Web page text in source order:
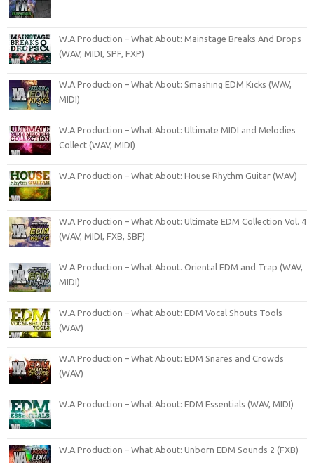
W.A Production – What About: Mainstage Breaks And Drops
(WAV, MIDI, SPF, FXP)
W.A Production – What About: Smashing EDM Kicks (WAV,
MIDI)
W.A Production – What About: Ultimate MIDI and Melodies
Collect (WAV, MIDI)
W.A Production – What About: House Rhythm Guitar (WAV)
W.A Production – What About: Ultimate EDM Collection Vol. 4
(WAV, MIDI, FXB, SBF)
W A Production – What About. Oriental EDM and Trap (WAV,
MIDI)
W.A Production – What About: EDM Vocal Shouts Tools
(WAV)
W.A Production – What About: EDM Snares and Crowds
(WAV)
W.A Production – What About: EDM Essentials (WAV, MIDI)
W.A Production – What About: Unborn EDM Sounds 2 (FXB)